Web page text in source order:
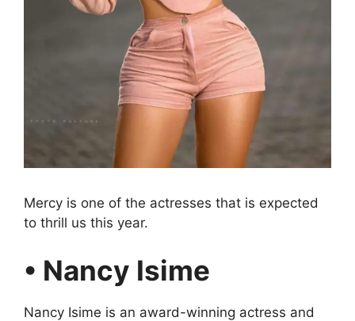
Mercy is one of the actresses that is expected
to thrill us this year.
• Nancy Isime
Nancy Isime is an award-winning actress and